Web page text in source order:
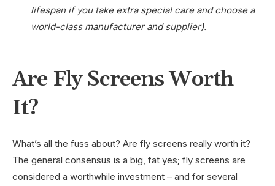
lifespan if you take extra special care and choose a
world-class manufacturer and supplier).
Are Fly Screens Worth
It?
What’s all the fuss about? Are fly screens really worth it?
The general consensus is a big, fat yes; fly screens are
considered a worthwhile investment – and for several